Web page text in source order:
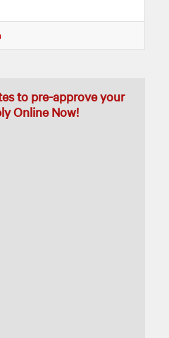
to pre-approve your
Online Now!